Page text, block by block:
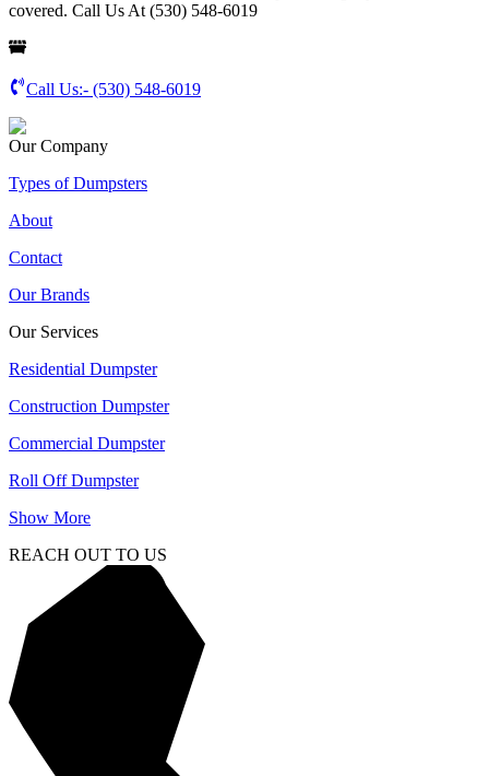
covered. Call Us At (530) 548-6019
Call Us:- (530) 548-6019
Our Company
Types of Dumpsters
About
Contact
Our Brands
Our Services
Residential Dumpster
Construction Dumpster
Commercial Dumpster
Roll Off Dumpster
Show More
REACH OUT TO US